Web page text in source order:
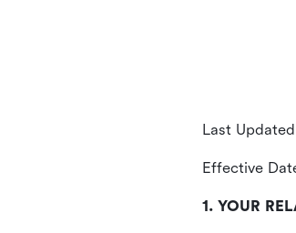
Last
Effective
1. YOUR